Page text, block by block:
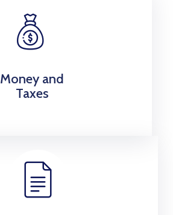
Money and
Taxes